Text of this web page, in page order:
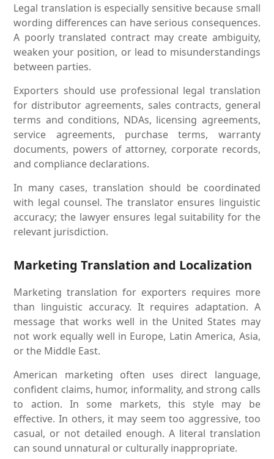
Legal translation is especially sensitive because small
wording differences can have serious consequences.
A poorly translated contract may create ambiguity,
weaken your position, or lead to misunderstandings
between parties.
Exporters should use professional legal translation
for distributor agreements, sales contracts, general
terms and conditions, NDAs, licensing agreements,
service agreements, purchase terms, warranty
documents, powers of attorney, corporate records,
and compliance declarations.
In many cases, translation should be coordinated
with legal counsel. The translator ensures linguistic
accuracy; the lawyer ensures legal suitability for the
relevant jurisdiction.
Marketing Translation and Localization
Marketing translation for exporters requires more
than linguistic accuracy. It requires adaptation. A
message that works well in the United States may
not work equally well in Europe, Latin America, Asia,
or the Middle East.
American marketing often uses direct language,
confident claims, humor, informality, and strong calls
to action. In some markets, this style may be
effective. In others, it may seem too aggressive, too
casual, or not detailed enough. A literal translation
can sound unnatural or culturally inappropriate.